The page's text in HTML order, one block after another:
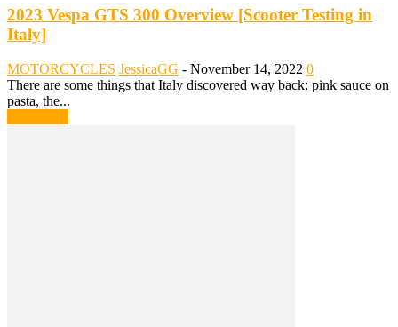
2023 Vespa GTS 300 Overview [Scooter Testing in
Italy]
MOTORCYCLES JessicaGG - November 14, 2022 0
There are some things that Italy discovered way back: pink sauce on
pasta, the...